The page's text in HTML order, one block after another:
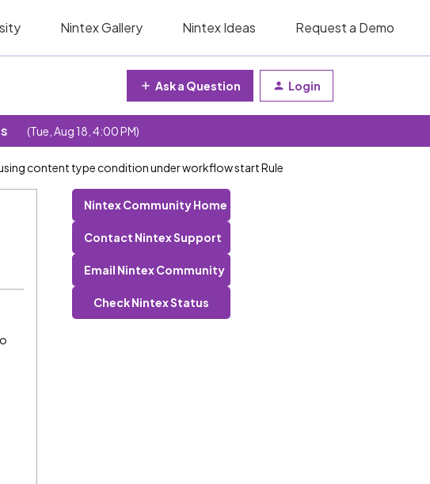
Nintex Gallery Nintex Ideas Request a Demo
Ask a Question Login
(Tue, Aug 18, 4:00 PM)
content type condition under workflow start Rule
Nintex Community Home
Contact Nintex Support
Email Nintex Community
Check Nintex Status